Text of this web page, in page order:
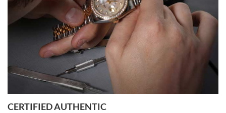
Rossy Ureña
7/30/2026
questions and the item was just like the photo and the video call.
CERTIFIED AUTHENTIC